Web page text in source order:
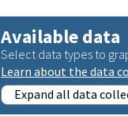
Available data
Select data types to
Learn about the data
Expand all data